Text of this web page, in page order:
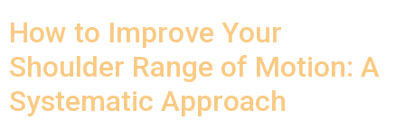
How to Improve Your
Shoulder Range of Motion: A
Systematic Approach